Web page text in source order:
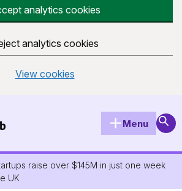
analytics cookies
analytics cookies
View cookies
Homepage
Menu
raise over $145M in just one week
UK